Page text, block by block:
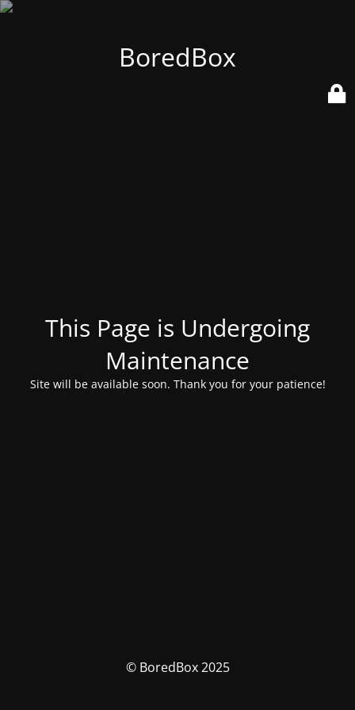
BoredBox
This Page is Undergoing
Maintenance
Site will be available soon. Thank you for your patience!
© BoredBox 2025